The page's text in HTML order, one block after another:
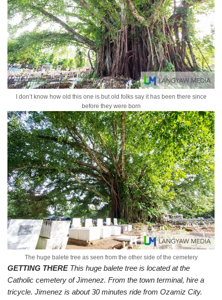
I don’t know how old this one is but old folks say it has been there since
before they were born
The huge balete tree as seen from the other side of the cemetery
GETTING THEREThis huge balete tree is located at the
Catholic cemetery of Jimenez. From the town terminal, hire a
tricycle. Jimenez is about 30 minutes ride from Ozamiz City.